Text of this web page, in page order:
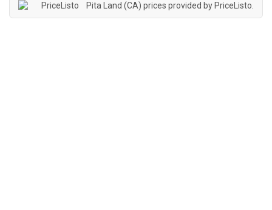
Pita Land (CA) prices provided by PriceListo.